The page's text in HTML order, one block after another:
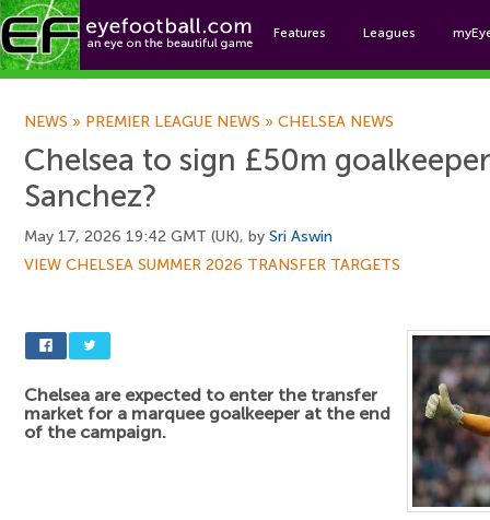
Features Leagues
NEWS » PREMIER LEAGUE NEWS » CHELSEA NEWS
Chelsea to sign £50m
Sanchez?
May 17, 2026 19:42 GMT (UK), by Sri Aswin
VIEW CHELSEA SUMMER 2026 TRANSFER TARGETS
Chelsea are expected to enter the transfer
market for a marquee goalkeeper at the end
of the campaign.